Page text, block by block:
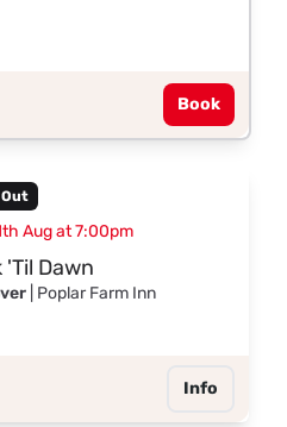
Book
Aug at 7:00pm
'Til Dawn
| Poplar Farm Inn
Info